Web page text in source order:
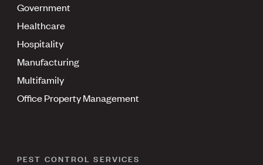
Government
Healthcare
Hospitality
Manufacturing
Multifamily
Office Property Management
PEST CONTROL SERVICES